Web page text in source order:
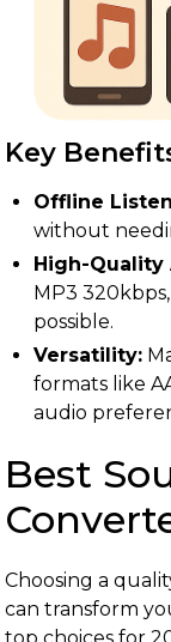
Key
Offline
without
High-Quality
MP3
possible.
Versatility:
formats like
audio
Best
Choosing a
can transform